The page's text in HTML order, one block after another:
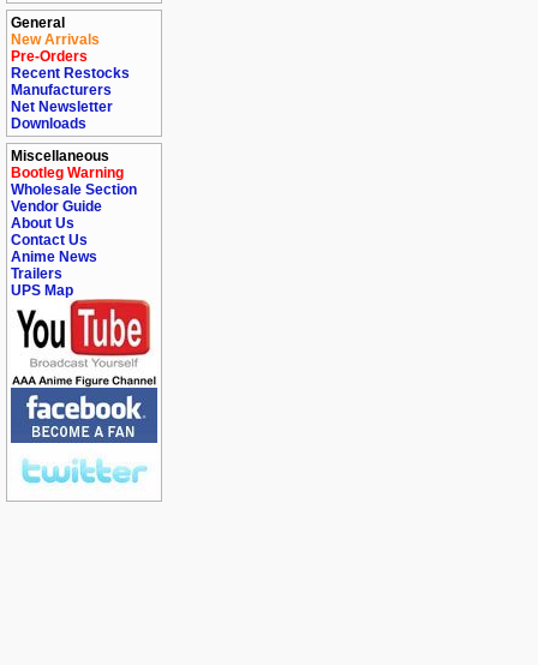
General
New Arrivals
Pre-Orders
Recent Restocks
Manufacturers
Net Newsletter
Downloads
Miscellaneous
Bootleg Warning
Wholesale Section
Vendor Guide
About Us
Contact Us
Anime News
Trailers
UPS Map